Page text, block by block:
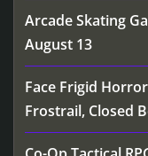
Arcade Skating
August 13
Face Frigid
Frostrail, Closed